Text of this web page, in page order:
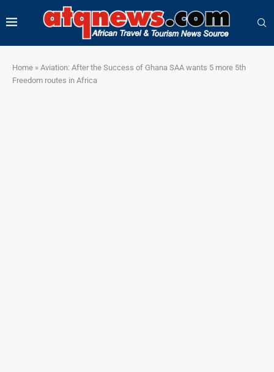
Home » Aviation: After the Success of Ghana SAA wants 5 more 5th
Freedom routes in Africa